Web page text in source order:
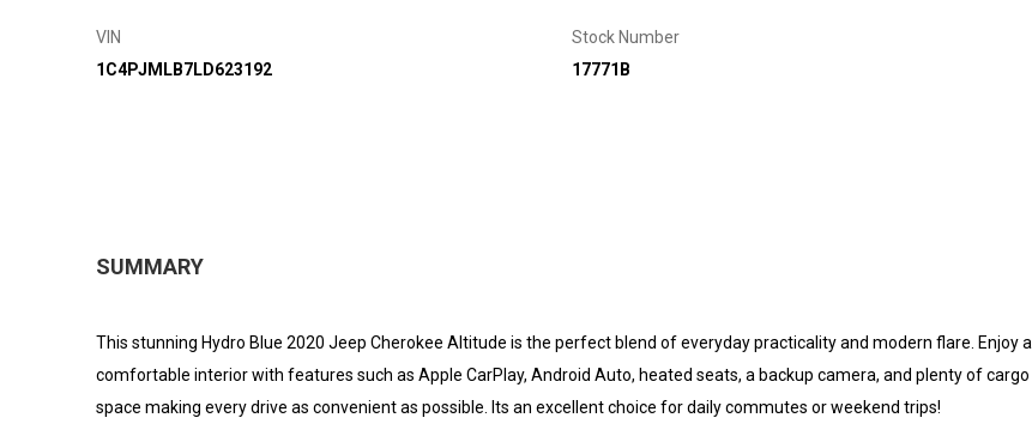
VIN
1C4PJMLB7LD623192
Stock Number
17771B
SUMMARY
This stunning Hydro Blue 2020 Jeep Cherokee Altitude is the perfect blend of everyday practicality and modern flare. Enjoy a
comfortable interior with features such as Apple CarPlay, Android Auto, heated seats, a backup camera, and plenty of cargo
space making every drive as convenient as possible. Its an excellent choice for daily commutes or weekend trips!